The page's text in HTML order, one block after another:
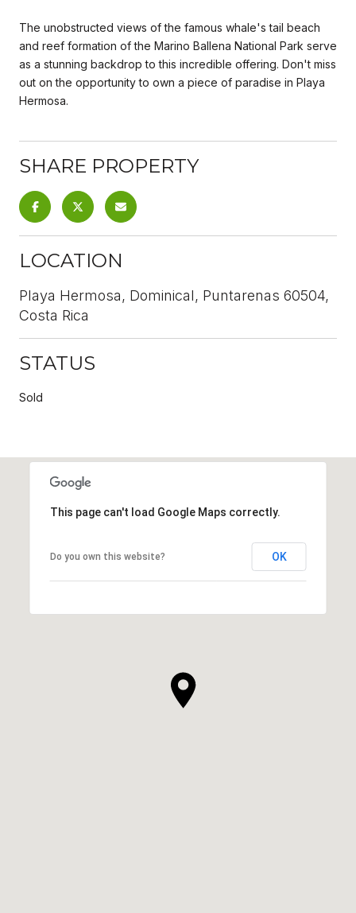
The unobstructed views of the famous whale's tail beach
and reef formation of the Marino Ballena National Park serve
as a stunning backdrop to this incredible offering. Don't miss
out on the opportunity to own a piece of paradise in Playa
Hermosa.
SHARE PROPERTY
LOCATION
Playa Hermosa, Dominical, Puntarenas 60504,
Costa Rica
STATUS
Sold
This page can't load Google Maps correctly.
Do you own this website? OK